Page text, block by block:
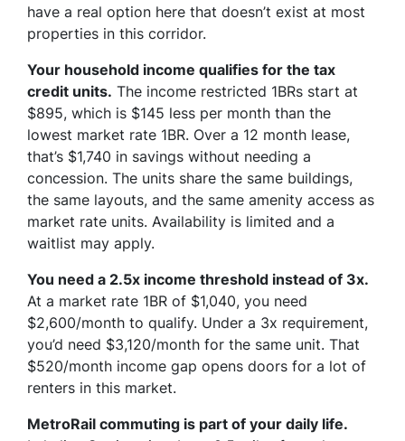
have a real option here that doesn’t exist at most
properties in this corridor.
Your household income qualifies for the tax
credit units. The income restricted 1BRs start at
$895, which is $145 less per month than the
lowest market rate 1BR. Over a 12 month lease,
that’s $1,740 in savings without needing a
concession. The units share the same buildings,
the same layouts, and the same amenity access as
market rate units. Availability is limited and a
waitlist may apply.
You need a 2.5x income threshold instead of 3x.
At a market rate 1BR of $1,040, you need
$2,600/month to qualify. Under a 3x requirement,
you’d need $3,120/month for the same unit. That
$520/month income gap opens doors for a lot of
renters in this market.
MetroRail commuting is part of your daily life.